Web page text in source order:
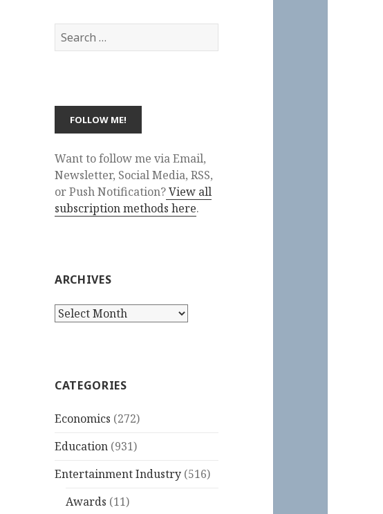
Search
for:
Want to follow me via Email,
Newsletter, Social Media, RSS,
or Push Notification?View all
subscription methods here.
ARCHIVES
Archives
CATEGORIES
Economics (272)
Education (931)
Entertainment Industry (516)
Awards (11)